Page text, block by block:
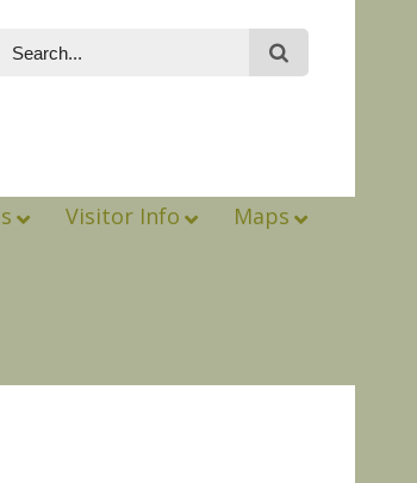
Visitor Info Maps